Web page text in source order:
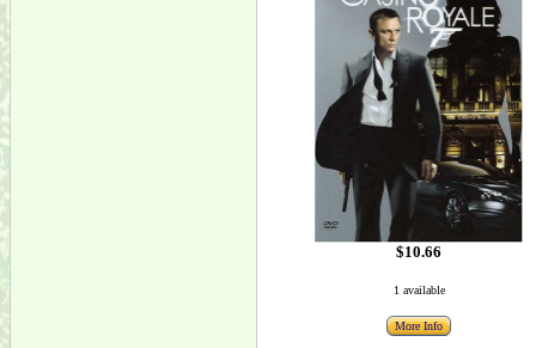
$10.66
1 available
More Info